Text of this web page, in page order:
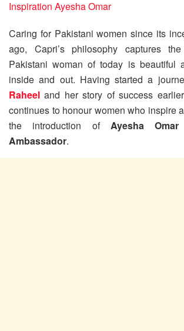
Caring for Pakistani women since its
ago, Capri’s philosophy captures
Pakistani woman of today is beautiful
inside and out. Having started a
Raheel and her story of success
continues to honour women who inspire
the introduction of Ayesha
Ambassador.